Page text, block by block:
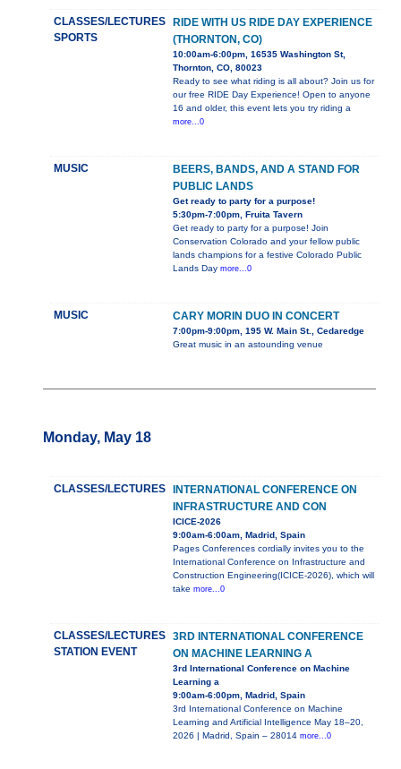
CLASSES/LECTURES
SPORTS
RIDE WITH US RIDE DAY EXPERIENCE
(THORNTON, CO)
10:00am-6:00pm, 16535 Washington St,
Thornton, CO, 80023
Ready to see what riding is all about? Join us for
our free RIDE Day Experience! Open to anyone
16 and older, this event lets you try riding a
more...0
MUSIC
BEERS, BANDS, AND A STAND FOR
PUBLIC LANDS
Get ready to party for a purpose!
5:30pm-7:00pm, Fruita Tavern
Get ready to party for a purpose! Join
Conservation Colorado and your fellow public
lands champions for a festive Colorado Public
Lands Day more...0
MUSIC CARY MORIN DUO IN CONCERT
7:00pm-9:00pm, 195 W. Main St., Cedaredge
Great music in an astounding venue
Monday, May 18
CLASSES/LECTURES
INTERNATIONAL CONFERENCE ON
INFRASTRUCTURE AND CON
ICICE-2026
9:00am-6:00am, Madrid, Spain
Pages Conferences cordially invites you to the
International Conference on Infrastructure and
Construction Engineering(ICICE-2026), which will
take more...0
CLASSES/LECTURES
STATION EVENT
3RD INTERNATIONAL CONFERENCE
ON MACHINE LEARNING A
3rd International Conference on Machine
Learning a
9:00am-6:00pm, Madrid, Spain
3rd International Conference on Machine
Learning and Artificial Intelligence May 18–20,
2026 | Madrid, Spain – 28014 more...0